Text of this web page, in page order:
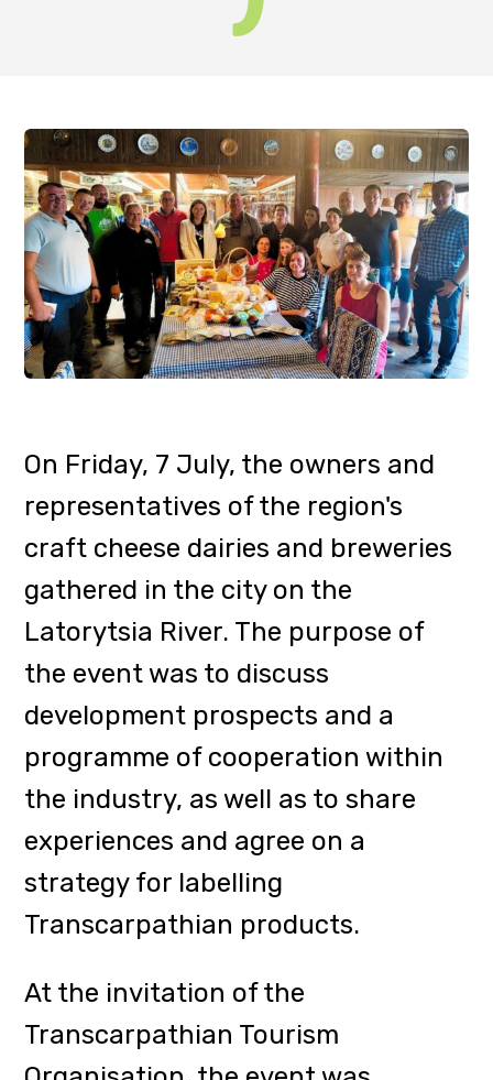
representatives of the region's
craft cheese dairies and breweries
gathered in the city on the
Latorytsia River. The purpose of
the event was to discuss
development prospects and a
programme of cooperation within
strategy for labelling
Transcarpathian products.
At the invitation of the
Transcarpathian Tourism
Organisation, the event was
Acting Head of the Tourism and
Resorts Department of the
Transcarpathian Regional State
Administration, and Andriy
Andrusiak, a representative of the
Department.
The fourth congress of
craft enterprises Selyshche Cheese
Factory (N. Selyshche), Mamyn Syry
(Zolotarevo), Varosh Cheese